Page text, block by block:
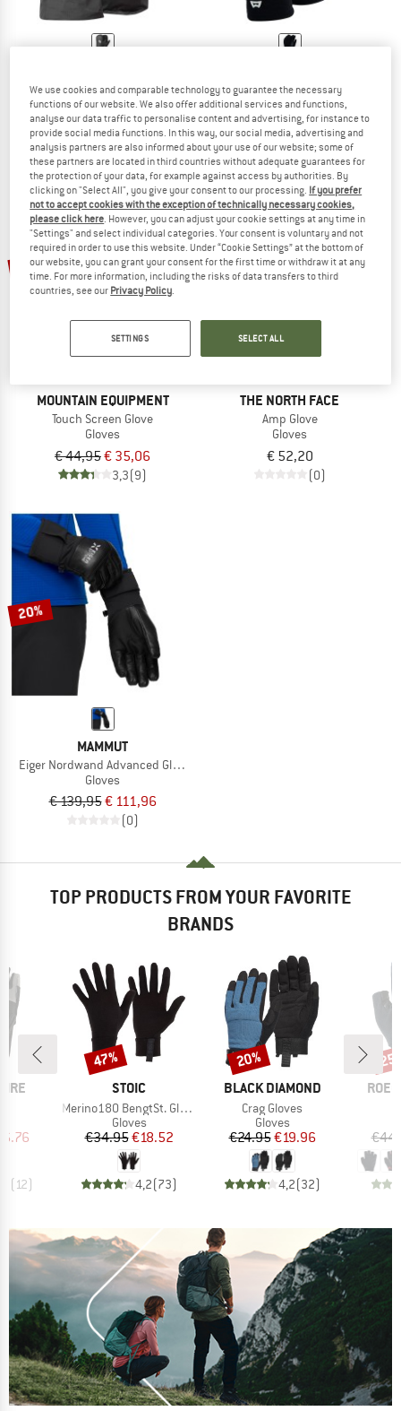
Redline Mitt
Gloves
€ 199,95€ 159,96
4,7(38)
Touch Screen Grip Glove
Gloves
€ 49,95 € 39,96
4,4(12)
22%
MOUNTAIN EQUIPMENT
Touch Screen Glove
Gloves
€ 44,95€ 35,06
3,3(9)
THE NORTH FACE
Amp Glove
Gloves
€ 52,20
(0)
20%
MAMMUT
Eiger Nordwand Advanced Glove
Gloves
€ 139,95€ 111,96
(0)
TOP PRODUCTS FROM YOUR FAVORITE
BRANDS
Price
(12)
BRAND
STOIC
Item(s)
Merino180 BengtSt. Glove
Product group
Gloves
Price
€34.95Reduced Price
€18.52
4,2(73)
Discount
47%
BRAND
BLACK DIAMOND
Item(s)
Crag Gloves
Product group
Gloves
Price
€24.95Reduced Price
€19.96
4,2(32)
Discount
20%
We use cookies and comparable technology to guarantee the necessary
functions of our website. We also offer additional services and functions,
analyse our data traffic to personalise content and advertising, for instance to
provide social media functions. In this way, our social media, advertising and
analysis partners are also informed about your use of our website; some of
these partners are located in third countries without adequate guarantees for
the protection of your data, for example against access by authorities. By
clicking on "Select All", you give your consent to our processing. If you prefer
not to accept cookies with the exception of technically necessary cookies,
please click here . However, you can adjust your cookie settings at any time in
"Settings" and select individual categories. Your consent is voluntary and not
required in order to use this website. Under “Cookie Settings” at the bottom of
our website, you can grant your consent for the first time or withdraw it at any
time. For more information, including the risks of data transfers to third
countries, see our Privacy Policy
SETTINGS SELECT ALL